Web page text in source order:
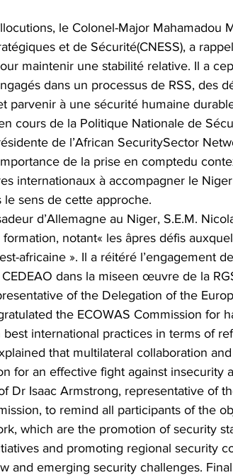
le Colonel-Major Mahamadou
et de Sécurité(CNESS), a
maintenir une stabilité relative. Il a
dans un processus de RSS, des
parvenir à une sécurité humaine
cours de la Politique Nationale de
de l’African SecuritySector
de la prise en comptedu
internationaux à accompagner le
le sens de cette approche.
d’Allemagne au Niger, S.E.M.
notant« les âpres défis
africaine ». Il a réitéré l’engagement
dans la miseen œuvre de la
of the Delegation of the
the ECOWAS Commission for
international practices in terms of
that multilateral collaboration
for an effective fight against insecurity
Dr Isaac Armstrong, representative of
to remind all participants of the
which are the promotion of security
and promoting regional security
and emerging security challenges.